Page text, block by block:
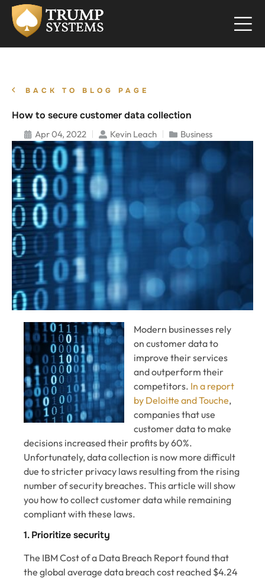
BACK TO BLOG PAGE
How to secure customer data collection
Apr 04, 2022 Kevin Leach Business
Modern businesses rely
on customer data to
improve their services
and outperform their
competitors. In a report
by Deloitte and Touche,
companies that use
customer data to make
decisions increased their profits by 60%.
Unfortunately, data collection is now more difficult
due to stricter privacy laws resulting from the rising
number of security breaches. This article will show
you how to collect customer data while remaining
compliant with these laws.
1. Prioritize security
The IBM Cost of a Data Breach Report found that
the global average data breach cost reached $4.24